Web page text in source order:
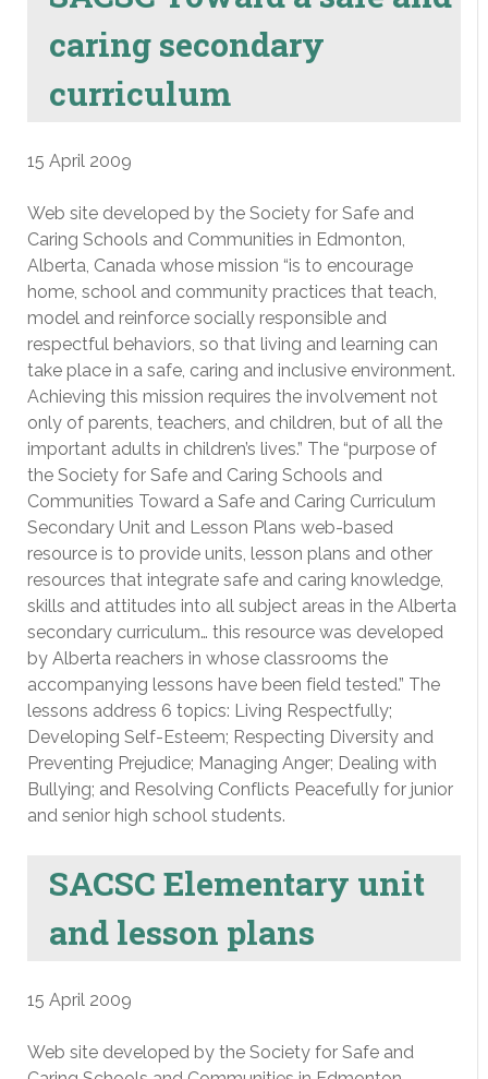
caring secondary
curriculum
15 April 2009
Web site developed by the Society for Safe and
Caring Schools and Communities in Edmonton,
Alberta, Canada whose mission “is to encourage
home, school and community practices that teach,
model and reinforce socially responsible and
respectful behaviors, so that living and learning can
take place in a safe, caring and inclusive environment.
Achieving this mission requires the involvement not
only of parents, teachers, and children, but of all the
important adults in children’s lives.” The “purpose of
the Society for Safe and Caring Schools and
Communities Toward a Safe and Caring Curriculum
Secondary Unit and Lesson Plans web-based
resource is to provide units, lesson plans and other
resources that integrate safe and caring knowledge,
skills and attitudes into all subject areas in the Alberta
secondary curriculum… this resource was developed
by Alberta reachers in whose classrooms the
accompanying lessons have been field tested.” The
lessons address 6 topics: Living Respectfully;
Developing Self-Esteem; Respecting Diversity and
Preventing Prejudice; Managing Anger; Dealing with
Bullying; and Resolving Conflicts Peacefully for junior
and senior high school students.
SACSC Elementary unit
and lesson plans
15 April 2009
Web site developed by the Society for Safe and